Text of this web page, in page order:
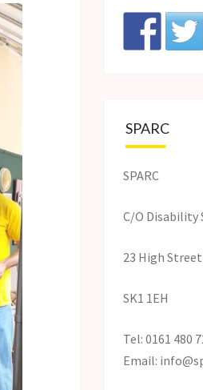
SPARC
SPARC
C/O Disability
23 High Street
SK1 1EH
Tel: 0161 480
Email: